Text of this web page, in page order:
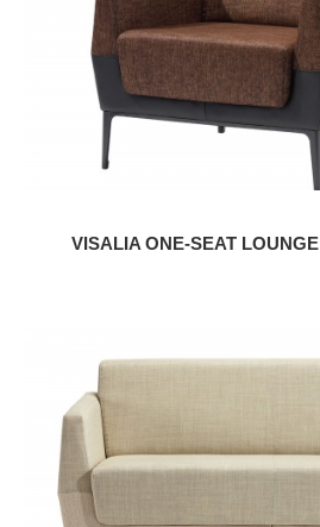
LOUNGE
VISALIA ONE-SEAT LOUNGE
LOUNGE